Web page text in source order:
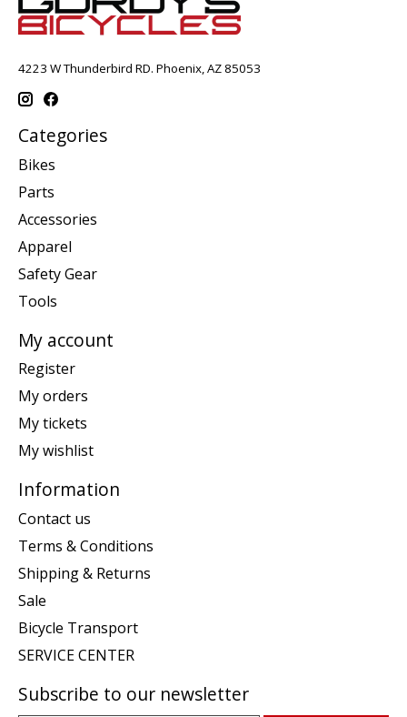
4223 W Thunderbird RD. Phoenix, AZ 85053
Categories
Bikes
Parts
Accessories
Apparel
Safety Gear
Tools
My account
Register
My orders
My tickets
My wishlist
Information
Contact us
Terms & Conditions
Shipping & Returns
Sale
Bicycle Transport
SERVICE CENTER
Subscribe to our newsletter